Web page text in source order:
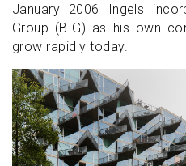
January 2006 Ingels
Group (BIG) as his own
grow rapidly today.